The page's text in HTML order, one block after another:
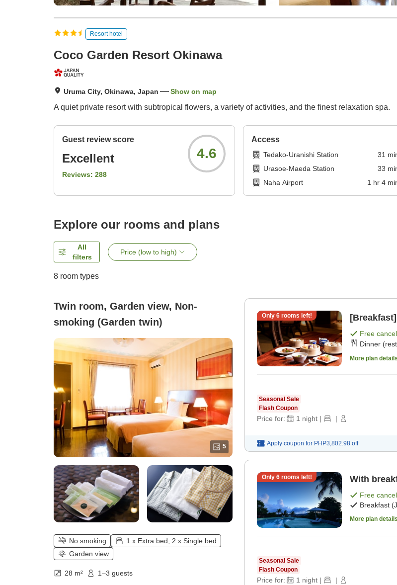
Resort hotel
Coco Garden Resort Okinawa
Uruma City, Okinawa, Japan Show on map
A quiet private resort with subtropical flowers, a variety of activities, and the finest relaxation spa.
Guest review score
Excellent
Reviews: 288
4.6
Access
Tedako-Uranishi Station 31
Urasoe-Maeda Station
33
Naha Airport
1 hr 4
Explore our rooms and plans
All
filters
Price (low to high)
8 room types
Twin room, Garden view, Non-
smoking (Garden twin)
5
No smoking
1 x Extra bed, 2 x Single bed
Garden view
28 m² 1–3 guests
Only 6rooms left!
Free
Dinner
More plan details
Seasonal Sale
Flash Coupon
Price for: 1 night | |
Apply coupon for PHP3,802.98 off
Only 6rooms left! With
Free
Breakfast
More plan details
Seasonal Sale
Flash Coupon
Price for: 1 night | |